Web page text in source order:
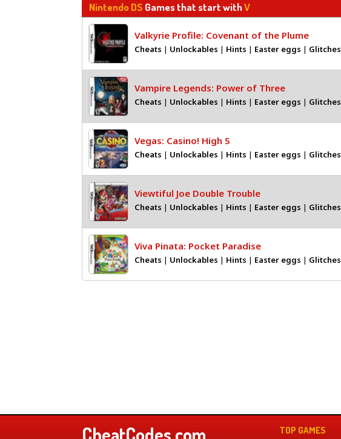
Nintendo DS Games that start withV
Valkyrie Profile: Covenant of the Plume
Cheats | Unlockables | Hints | Easter eggs | Glitches
Vampire Legends: Power of Three
Cheats | Unlockables | Hints | Easter eggs | Glitches
Vegas: Casino! High 5
Cheats | Unlockables | Hints | Easter eggs | Glitches
Viewtiful Joe Double Trouble
Cheats | Unlockables | Hints | Easter eggs | Glitches
Viva Pinata: Pocket Paradise
Cheats | Unlockables | Hints | Easter eggs | Glitches
CheatCodes.com TOP GAMES